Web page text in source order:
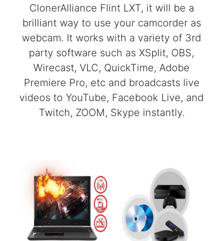
ClonerAlliance Flint LXT, it will be a
brilliant way to use your camcorder as
webcam. It works with a variety of 3rd
party software such as XSplit, OBS,
Wirecast, VLC, QuickTime, Adobe
Premiere Pro, etc and broadcasts live
videos to YouTube, Facebook Live, and
Twitch, ZOOM, Skype instantly.